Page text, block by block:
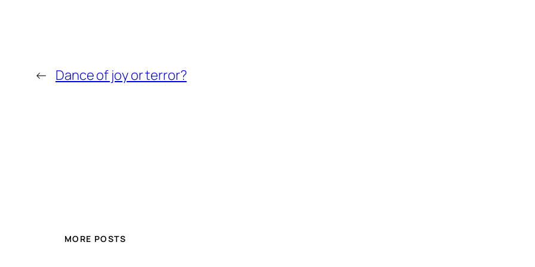
← Dance of joy or terror?
MORE POSTS